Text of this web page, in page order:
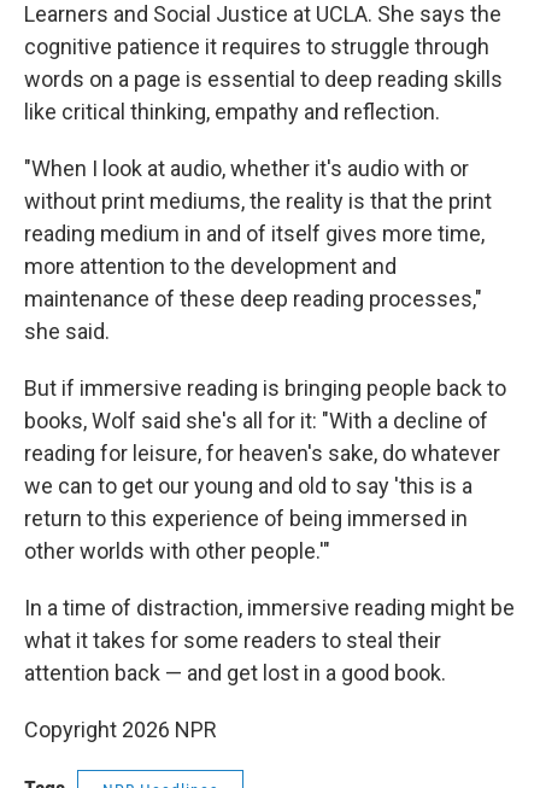
Learners and Social Justice at UCLA. She says the
cognitive patience it requires to struggle through
words on a page is essential to deep reading skills
like critical thinking, empathy and reflection.
"When I look at audio, whether it's audio with or
without print mediums, the reality is that the print
reading medium in and of itself gives more time,
more attention to the development and
maintenance of these deep reading processes,"
she said.
But if immersive reading is bringing people back to
books, Wolf said she's all for it: "With a decline of
reading for leisure, for heaven's sake, do whatever
we can to get our young and old to say 'this is a
return to this experience of being immersed in
other worlds with other people.'"
In a time of distraction, immersive reading might be
what it takes for some readers to steal their
attention back — and get lost in a good book.
Copyright 2026 NPR